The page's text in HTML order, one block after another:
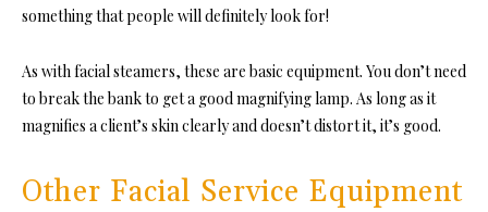
something that people will definitely look for!
As with facial steamers, these are basic equipment. You don’t need
to break the bank to get a good magnifying lamp. As long as it
magnifies a client’s skin clearly and doesn’t distort it, it’s good.
Other Facial Service Equipment